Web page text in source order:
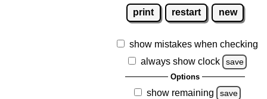
print restart new
show mistakes when checking
always show clock
save
Options
show remaining save